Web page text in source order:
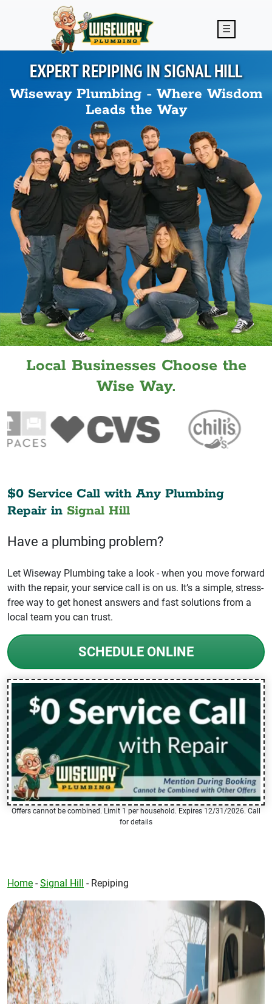
Skip to main content
☰
EXPERT REPIPING INSIGNAL HILL
Wiseway Plumbing - Where Wisdom
Leads the Way
Local Businesses Choose the
Wise Way.
$0 Service Call with Any Plumbing
Repair in Signal Hill
Have a plumbing problem?
Let Wiseway Plumbing take a look - when you move forward
with the repair, your service call is on us. It’s a simple, stress-
free way to get honest answers and fast solutions from a
local team you can trust.
SCHEDULE ONLINE
Offers cannot be combined. Limit 1 per household. Expires 12/31/2026. Call
for details
Home -Signal Hill - Repiping